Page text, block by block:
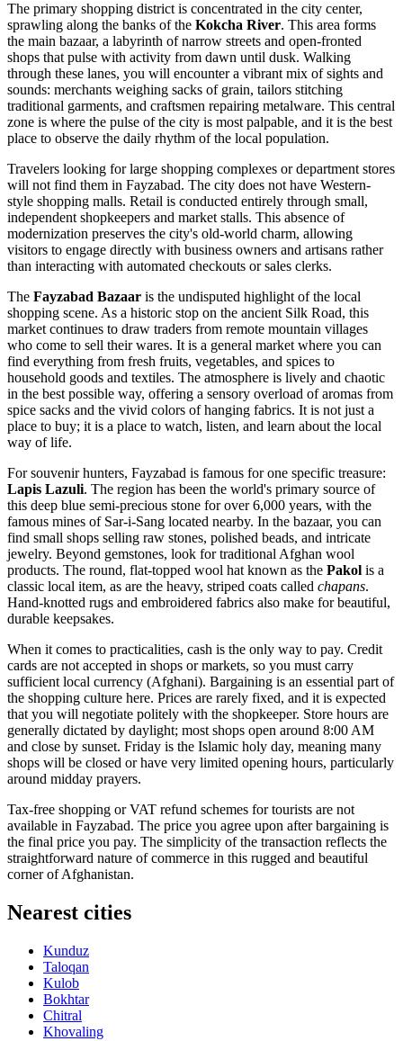
The primary shopping district is concentrated in the city center,
sprawling along the banks of the Kokcha River. This area forms
the main bazaar, a labyrinth of narrow streets and open-fronted
shops that pulse with activity from dawn until dusk. Walking
through these lanes, you will encounter a vibrant mix of sights and
sounds: merchants weighing sacks of grain, tailors stitching
traditional garments, and craftsmen repairing metalware. This central
zone is where the pulse of the city is most palpable, and it is the best
place to observe the daily rhythm of the local population.
Travelers looking for large shopping complexes or department stores
will not find them in Fayzabad. The city does not have Western-
style shopping malls. Retail is conducted entirely through small,
independent shopkeepers and market stalls. This absence of
modernization preserves the city's old-world charm, allowing
visitors to engage directly with business owners and artisans rather
than interacting with automated checkouts or sales clerks.
The Fayzabad Bazaar is the undisputed highlight of the local
shopping scene. As a historic stop on the ancient Silk Road, this
market continues to draw traders from remote mountain villages
who come to sell their wares. It is a general market where you can
find everything from fresh fruits, vegetables, and spices to
household goods and textiles. The atmosphere is lively and chaotic
in the best possible way, offering a sensory overload of aromas from
spice sacks and the vivid colors of hanging fabrics. It is not just a
place to buy; it is a place to watch, listen, and learn about the local
way of life.
For souvenir hunters, Fayzabad is famous for one specific treasure:
Lapis Lazuli. The region has been the world's primary source of
this deep blue semi-precious stone for over 6,000 years, with the
famous mines of Sar-i-Sang located nearby. In the bazaar, you can
find small shops selling raw stones, polished beads, and intricate
jewelry. Beyond gemstones, look for traditional Afghan wool
products. The round, flat-topped wool hat known as the Pakol is a
classic local item, as are the heavy, striped coats called chapans.
Hand-knotted rugs and embroidered fabrics also make for beautiful,
durable keepsakes.
When it comes to practicalities, cash is the only way to pay. Credit
cards are not accepted in shops or markets, so you must carry
sufficient local currency (Afghani). Bargaining is an essential part of
the shopping culture here. Prices are rarely fixed, and it is expected
that you will negotiate politely with the shopkeeper. Store hours are
generally dictated by daylight; most shops open around 8:00 AM
and close by sunset. Friday is the Islamic holy day, meaning many
shops will be closed or have very limited opening hours, particularly
around midday prayers.
Tax-free shopping or VAT refund schemes for tourists are not
available in Fayzabad. The price you agree upon after bargaining is
the final price you pay. The simplicity of the transaction reflects the
straightforward nature of commerce in this rugged and beautiful
corner ofAfghanistan.
Nearest cities
Kunduz
Taloqan
Kulob
Bokhtar
Chitral
Khovaling